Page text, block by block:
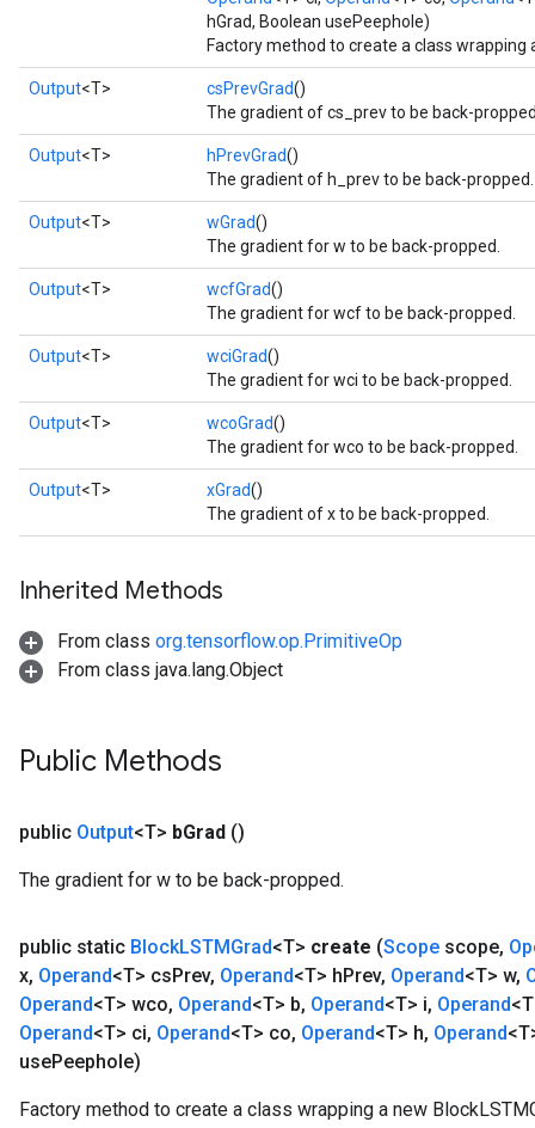
hGrad, Boolean usePeephole)
Factory method to create a class wrapping
Output<T> csPrevGrad()
The gradient of cs_prev to be back-
Output<T> hPrevGrad()
The gradient of h_prev to be back-propped.
Output<T> wGrad()
The gradient for w to be back-propped.
Output<T> wcfGrad()
The gradient for wcf to be back-propped.
Output<T> wciGrad()
The gradient for wci to be back-propped.
Output<T> wcoGrad()
The gradient for wco to be back-propped.
Output<T> xGrad()
The gradient of x to be back-propped.
Inherited Methods
From class org.tensorflow.op.PrimitiveOp
From class java.lang.Object
Public Methods
public Output<T> bGrad ()
The gradient for w to be back-propped.
public static BlockLSTMGrad<T> create (Scope scope,
x, Operand<T> csPrev, Operand<T> hPrev, Operand<T> w,
Operand<T> wco, Operand<T> b, Operand<T> i, Operand
Operand<T> ci, Operand<T> co, Operand<T> h, Operand
usePeephole)
Factory method to create a class wrapping a new